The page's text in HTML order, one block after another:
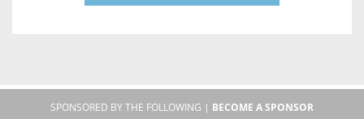
SPONSORED BY THE FOLLOWING | BECOME A SPONSOR